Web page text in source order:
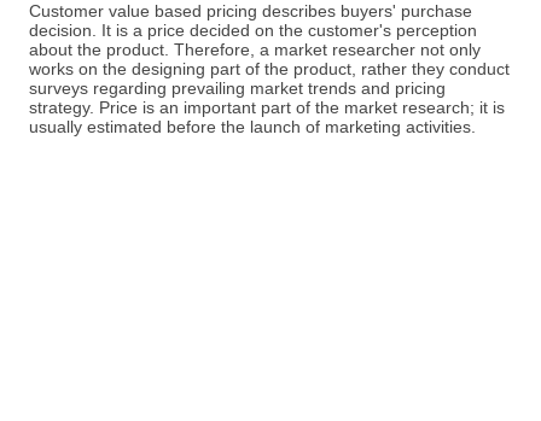
Customer value based pricing describes buyers' purchase
decision. It is a price decided on the customer's perception
about the product. Therefore, a market researcher not only
works on the designing part of the product, rather they conduct
surveys regarding prevailing market trends and pricing
strategy. Price is an important part of the market research; it is
usually estimated before the launch of marketing activities.